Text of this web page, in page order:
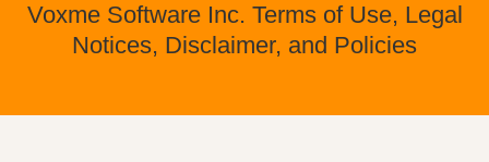
Voxme Software Inc. Terms of Use, Legal
Notices, Disclaimer, and Policies